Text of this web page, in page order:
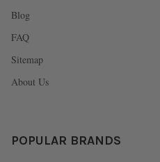
Blog
FAQ
Sitemap
About Us
POPULAR BRANDS